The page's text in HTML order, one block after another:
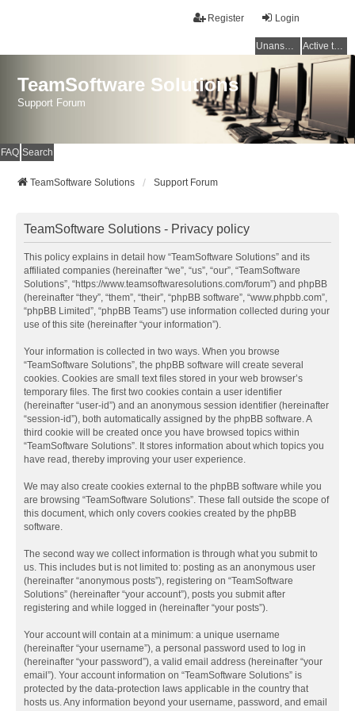
Login
Register
Unanswered topics Active topics
TeamSoftware Solutions
Support Forum
FAQ Search
TeamSoftware Solutions Support Forum
TeamSoftware Solutions - Privacy policy
This policy explains in detail how “TeamSoftware Solutions” and its
affiliated companies (hereinafter “we”, “us”, “our”, “TeamSoftware
Solutions”, “https://www.teamsoftwaresolutions.com/forum”) and phpBB
(hereinafter “they”, “them”, “their”, “phpBB software”, “www.phpbb.com”,
“phpBB Limited”, “phpBB Teams”) use information collected during your
use of this site (hereinafter “your information”).
Your information is collected in two ways. When you browse
“TeamSoftware Solutions”, the phpBB software will create several
cookies. Cookies are small text files stored in your web browser’s
temporary files. The first two cookies contain a user identifier
(hereinafter “user-id”) and an anonymous session identifier (hereinafter
“session-id”), both automatically assigned by the phpBB software. A
third cookie will be created once you have browsed topics within
“TeamSoftware Solutions”. It stores information about which topics you
have read, thereby improving your user experience.
We may also create cookies external to the phpBB software while you
are browsing “TeamSoftware Solutions”. These fall outside the scope of
this document, which only covers cookies created by the phpBB
software.
The second way we collect information is through what you submit to
us. This includes but is not limited to: posting as an anonymous user
(hereinafter “anonymous posts”), registering on “TeamSoftware
Solutions” (hereinafter “your account”), posts you submit after
registering and while logged in (hereinafter “your posts”).
Your account will contain at a minimum: a unique username
(hereinafter “your username”), a personal password used to log in
(hereinafter “your password”), a valid email address (hereinafter “your
email”). Your account information on “TeamSoftware Solutions” is
protected by the data-protection laws applicable in the country that
hosts us. Any information beyond your username, password, and email